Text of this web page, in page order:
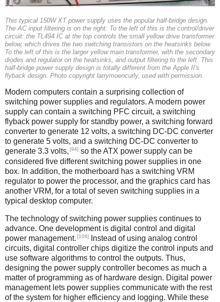
This typical 150W XT power supply uses the popular half-bridge design.
The AC input filtering is on the right. To the left of this is the control/driver
circuit: the TL494 IC at the top controls the small yellow drive transformer
below, which drives the two switching transistors on the heatsinks below.
To the left of this is the larger yellow main transformer, with the secondary
diodes and regulator on the heatsinks, and output filtering to the left. This
half-bridge power supply design is totally different from the Apple II's
flyback design. Photo copyright larrymoencurly, used with permission.
Modern computers contain a surprising collection of
switching power supplies and regulators. A modern power
supply can contain a switching PFC circuit, a switching
flyback power supply for standby power, a switching forward
converter to generate 12 volts, a switching DC-DC converter
to generate 5 volts, and a switching DC-DC converter to
generate 3.3 volts, [94] so the ATX power supply can be
considered five different switching power supplies in one
box. In addition, the motherboard has a switching VRM
regulator to power the processor, and the graphics card has
another VRM, for a total of seven switching supplies in a
typical desktop computer.
The technology of switching power supplies continues to
advance. One development is digital control and digital
power management. [106]
Instead of using analog control
circuits, digital controller chips digitize the control inputs and
use software algorithms to control the outputs. Thus,
designing the power supply controller becomes as much a
matter of programming as of hardware design. Digital power
management lets power supplies communicate with the rest
of the system for higher efficiency and logging. While these